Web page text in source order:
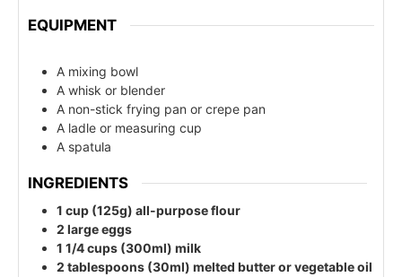
EQUIPMENT
A mixing bowl
A whisk or blender
A non-stick frying pan or crepe pan
A ladle or measuring cup
A spatula
INGREDIENTS
1 cup (125g) all-purpose flour
2 large eggs
1 1/4 cups (300ml) milk
2 tablespoons (30ml) melted butter or vegetable oil